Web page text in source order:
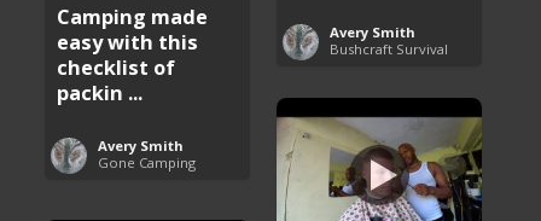
Avery Smith
Bushcraft Survival
Camping made
easy with this
checklist of
packin ...
Avery Smith
Gone Camping